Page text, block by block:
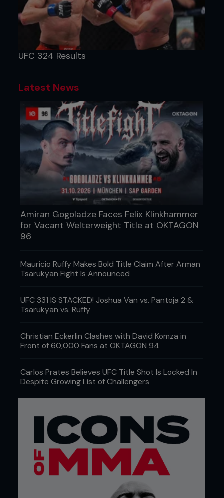
UFC 324 Results
Latest News
Amiran Gogoladze Faces Felix Klinkhammer
for Vacant Welterweight Title at OKTAGON
96
Mauricio Ruffy Makes Bold Title Claim After Arman
Tsarukyan Fight Is Announced
UFC 331 IS STACKED! Joshua Van vs. Pantoja 2 &
Tsarukyan vs. Ruffy
Christian Eckerlin Clashes with David Komza in
Front of 60,000 Fans at OKTAGON 94
Carlos Prates Believes UFC Title Shot Is Locked In
Despite Growing List of Challengers